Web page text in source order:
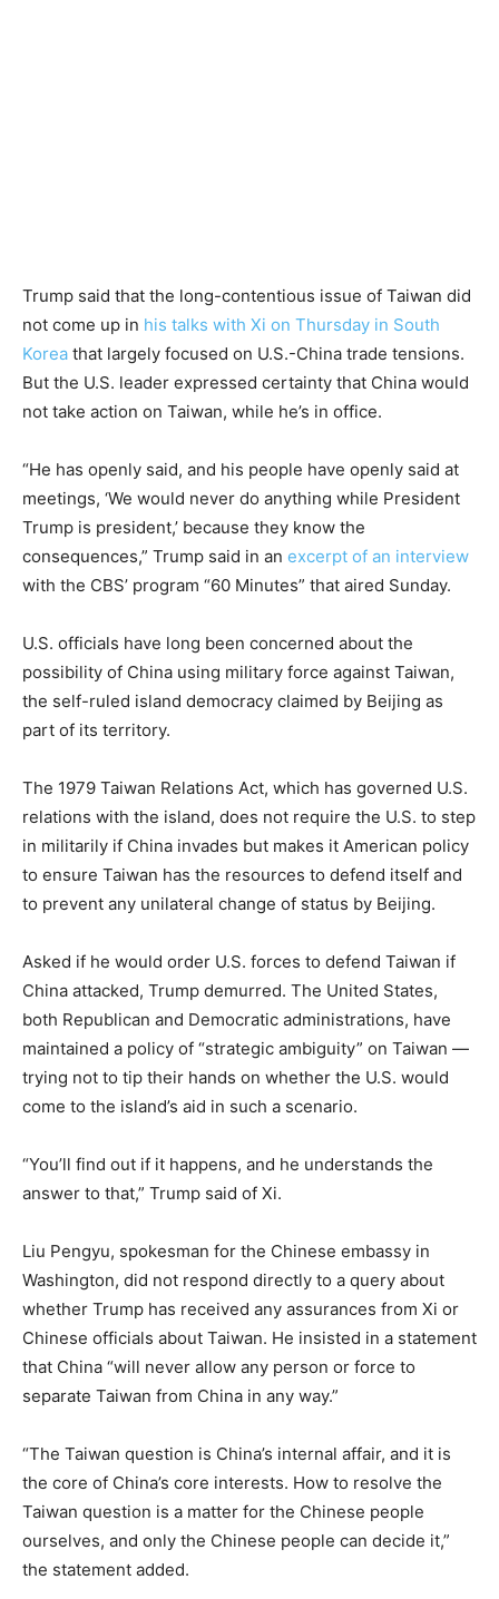
Trump said that the long-contentious issue of Taiwan did
not come up in his talks with Xi on Thursday in South
Korea that largely focused on U.S.-China trade tensions.
But the U.S. leader expressed certainty that China would
not take action on Taiwan, while he’s in office.
“He has openly said, and his people have openly said at
meetings, ‘We would never do anything while President
Trump is president,’ because they know the
consequences,” Trump said in an excerpt of an interview
with the CBS’ program “60 Minutes” that aired Sunday.
U.S. officials have long been concerned about the
possibility of China using military force against Taiwan,
the self-ruled island democracy claimed by Beijing as
part of its territory.
The 1979 Taiwan Relations Act, which has governed U.S.
relations with the island, does not require the U.S. to step
in militarily if China invades but makes it American policy
to ensure Taiwan has the resources to defend itself and
to prevent any unilateral change of status by Beijing.
Asked if he would order U.S. forces to defend Taiwan if
China attacked, Trump demurred. The United States,
both Republican and Democratic administrations, have
maintained a policy of “strategic ambiguity” on Taiwan —
trying not to tip their hands on whether the U.S. would
come to the island’s aid in such a scenario.
“You’ll find out if it happens, and he understands the
answer to that,” Trump said of Xi.
Liu Pengyu, spokesman for the Chinese embassy in
Washington, did not respond directly to a query about
whether Trump has received any assurances from Xi or
Chinese officials about Taiwan. He insisted in a statement
that China “will never allow any person or force to
separate Taiwan from China in any way.”
“The Taiwan question is China’s internal affair, and it is
the core of China’s core interests. How to resolve the
Taiwan question is a matter for the Chinese people
ourselves, and only the Chinese people can decide it,”
the statement added.